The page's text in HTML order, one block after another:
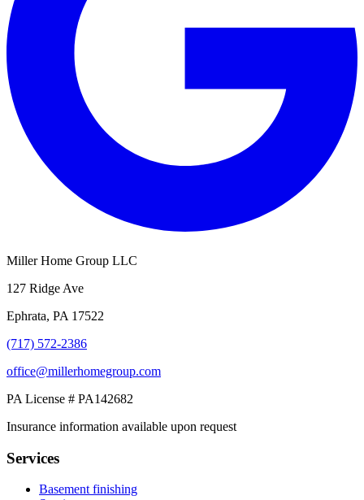
Miller Home Group LLC
127 Ridge Ave
Ephrata, PA 17522
(717) 572-2386
office@millerhomegroup.com
PA License # PA142682
Insurance information available upon request
Services
Basement finishing